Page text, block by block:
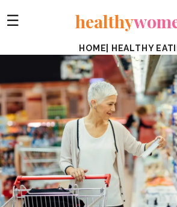
☰ healthy
HOME HEALTHY